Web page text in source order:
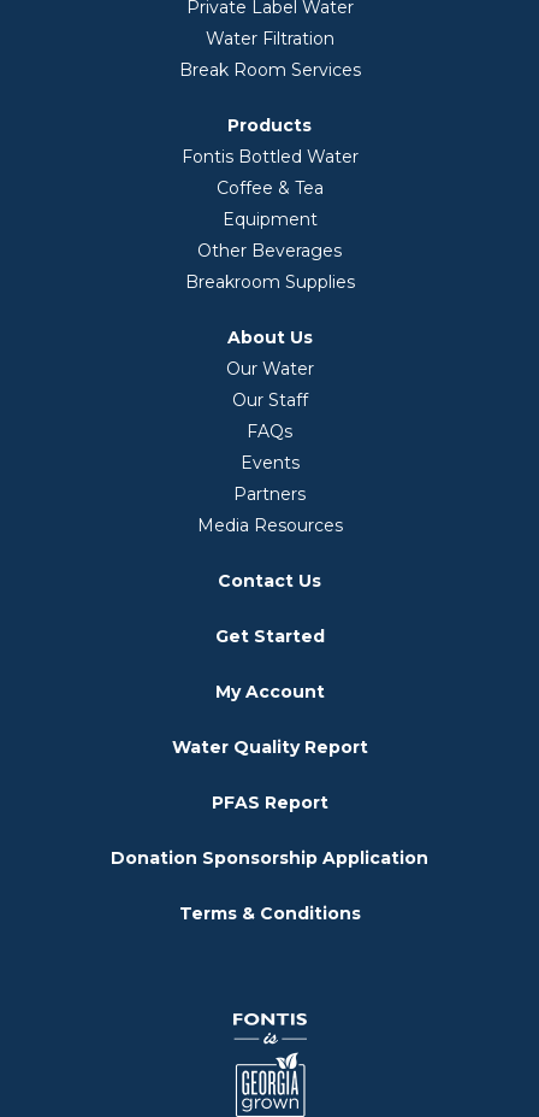
Private Label Water
Water Filtration
Break Room Services
Products
Fontis Bottled Water
Coffee & Tea
Equipment
Other Beverages
Breakroom Supplies
About Us
Our Water
Our Staff
FAQs
Events
Partners
Media Resources
Contact Us
Get Started
My Account
Water Quality Report
PFAS Report
Donation Sponsorship Application
Terms & Conditions